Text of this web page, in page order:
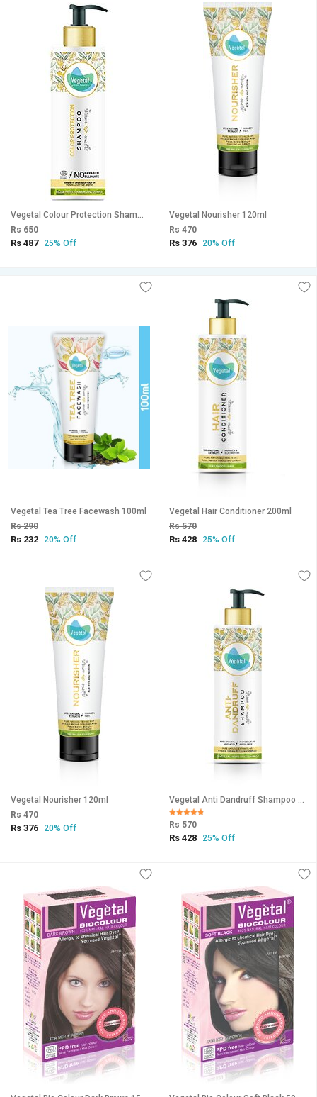
Vegetal Colour Protection Shampoo 200 ml
Rs 650
Rs 487 25% Off
Vegetal Nourisher 120ml
Rs 470
Rs 376 20% Off
Vegetal Tea Tree Facewash 100ml
Rs 290
Rs 232 20% Off
Vegetal Hair Conditioner 200ml
Rs 570
Rs 428 25% Off
Vegetal Nourisher 120ml
Rs 470
Rs 376 20% Off
Vegetal Anti Dandruff Shampoo 200ml
Rs 570
Rs 428 25% Off